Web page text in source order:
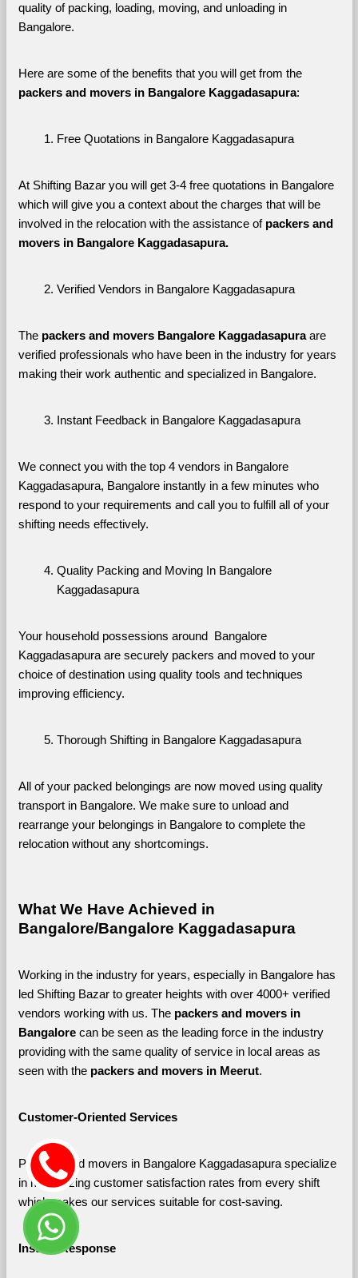
quality of packing, loading, moving, and unloading in
Bangalore.
Here are some of the benefits that you will get from the
packers and movers in Bangalore Kaggadasapura:
Free Quotations in Bangalore Kaggadasapura
At Shifting Bazar you will get 3-4 free quotations in Bangalore
which will give you a context about the charges that will be
involved in the relocation with the assistance of packers and
movers in Bangalore Kaggadasapura.
Verified Vendors in Bangalore Kaggadasapura
The packers and movers Bangalore Kaggadasapura are
verified professionals who have been in the industry for years
making their work authentic and specialized in Bangalore.
Instant Feedback in Bangalore Kaggadasapura
We connect you with the top 4 vendors in Bangalore
Kaggadasapura, Bangalore instantly in a few minutes who
respond to your requirements and call you to fulfill all of your
shifting needs effectively.
Quality Packing and Moving In Bangalore
Kaggadasapura
Your household possessions around  Bangalore
Kaggadasapura are securely packers and moved to your
choice of destination using quality tools and techniques
improving efficiency.
Thorough Shifting in Bangalore Kaggadasapura
All of your packed belongings are now moved using quality
transport in Bangalore. We make sure to unload and
rearrange your belongings in Bangalore to complete the
relocation without any shortcomings.
What We Have Achieved in
Bangalore/Bangalore Kaggadasapura
Working in the industry for years, especially in Bangalore has
led Shifting Bazar to greater heights with over 4000+ verified
vendors working with us. The packers and movers in
Bangalore can be seen as the leading force in the industry
providing with the same quality of service in local areas as
seen with the packers and movers in Meerut.
Customer-Oriented Services
Packers and movers in Bangalore Kaggadasapura specialize
in maximizing customer satisfaction rates from every shift
which makes our services suitable for cost-saving.
Instant Response